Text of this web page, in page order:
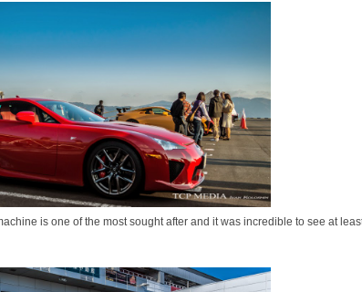
is one of the most sought after and it was incredible to see at